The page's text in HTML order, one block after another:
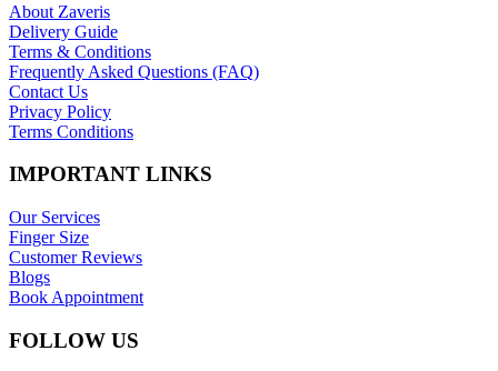
About Zaveris
Delivery Guide
Terms & Conditions
Frequently Asked Questions (FAQ)
Contact Us
Privacy Policy
Terms Conditions
IMPORTANT LINKS
Our Services
Finger Size
Customer Reviews
Blogs
Book Appointment
FOLLOW US